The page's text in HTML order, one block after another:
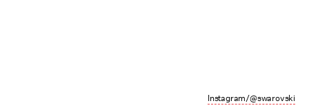
Instagram/@swarovski